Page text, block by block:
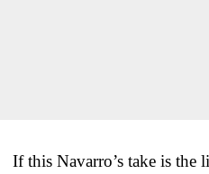
If this Navarro’s take is the